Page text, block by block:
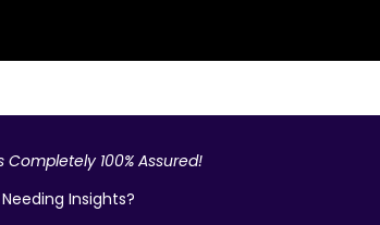
100% Assured!
Insights?